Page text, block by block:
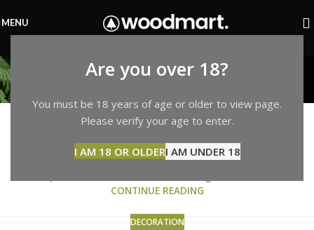
Are you over 18?
You must be 18 years of age or older to view page.
Please verify your age to enter.
I AM 18 OR OLDERI AM UNDER 18
MENU
Decoration
DECORATION
Exploring Atlanta’s modern homes
yiguoguoyunnan@gmail.com
Vivamus enim sagittis aptent hac mi dui a per aptent
CONTINUE READING
DECORATION